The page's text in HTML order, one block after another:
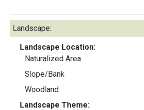
Landscape:
Landscape Location:
Naturalized Area
Slope/Bank
Woodland
Landscape Theme: